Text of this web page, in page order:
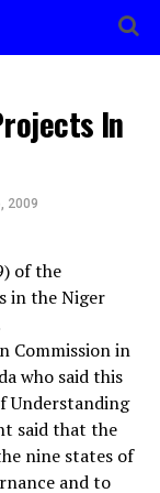
In
2009
of the
in the Niger
Commission in
who said this
Understanding
said that the
nine states of
and to